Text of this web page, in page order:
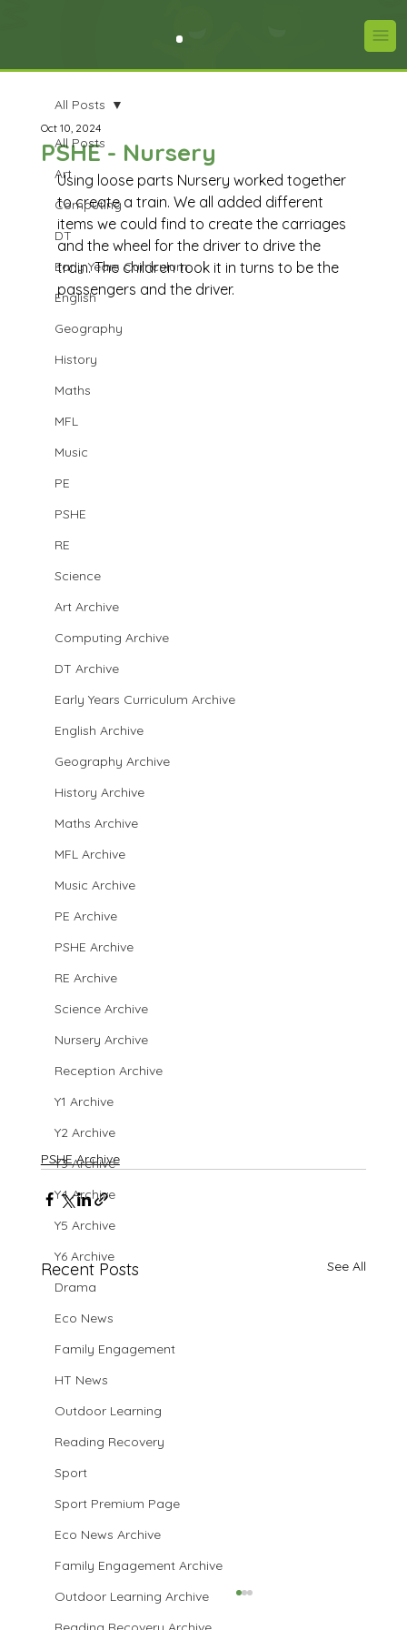
All Posts
Art
Computing
DT
Early Years Curriculum
English
Geography
History
Maths
MFL
Music
PE
PSHE
RE
Science
Art Archive
Computing Archive
DT Archive
Early Years Curriculum Archive
English Archive
Geography Archive
History Archive
Maths Archive
MFL Archive
Music Archive
PE Archive
PSHE Archive
RE Archive
Science Archive
Nursery Archive
Reception Archive
Y1 Archive
Y2 Archive
Y3 Archive
Y4 Archive
Y5 Archive
Y6 Archive
Drama
Eco News
Family Engagement
HT News
Outdoor Learning
Reading Recovery
Sport
Sport Premium Page
Eco News Archive
Family Engagement Archive
Outdoor Learning Archive
All Posts
PSHE - Nursery
Oct 10, 2024
Using loose parts Nursery worked together
to create a train. We all added different
items we could find to create the carriages
and the wheel for the driver to drive the
train. The children took it in turns to be the
passengers and the driver.
PSHE Archive
Recent Posts See All